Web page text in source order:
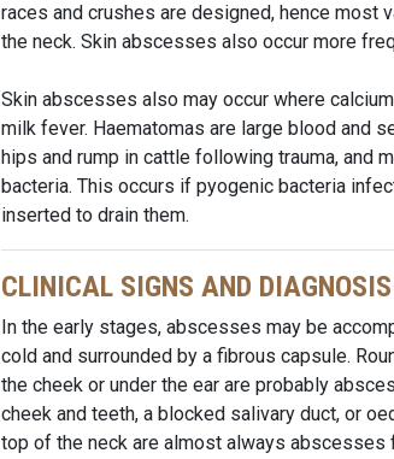
races and crushes are designed, hence
the neck. Skin abscesses also occur more
Skin abscesses also may occur where
milk fever. Haematomas are large blood and
hips and rump in cattle following trauma, and
bacteria. This occurs if pyogenic bacteria
inserted to drain them.
CLINICAL SIGNS AND DIAGNOSIS
In the early stages, abscesses may be
cold and surrounded by a fibrous capsule.
the cheek or under the ear are probably
cheek and teeth, a blocked salivary duct, or
top of the neck are almost always